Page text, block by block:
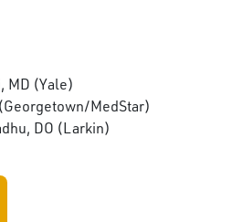
MD (Yale)
MedStar)
DO (Larkin)